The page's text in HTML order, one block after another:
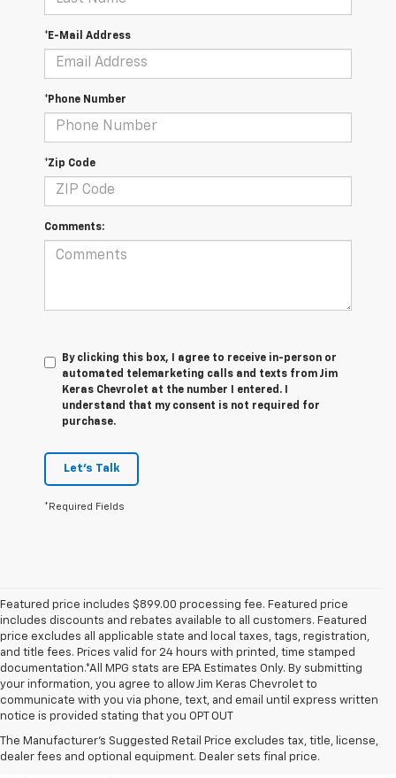
*E-Mail Address
*Phone Number
*Zip Code
Comments:
By clicking this box, I agree to receive in-person or
automated telemarketing calls and texts from Jim
Keras Chevrolet at the number I entered. I
understand that my consent is not required for
purchase.
Let's Talk
*Required Fields
Featured price includes $899.00 processing fee. Featured price
includes discounts and rebates available to all customers. Featured
price excludes all applicable state and local taxes, tags, registration,
and title fees. Prices valid for 24 hours with printed, time stamped
documentation.*All MPG stats are EPA Estimates Only. By submitting
your information, you agree to allow Jim Keras Chevrolet to
communicate with you via phone, text, and email until express written
notice is provided stating that you OPT OUT
The Manufacturer's Suggested Retail Price excludes tax, title, license,
dealer fees and optional equipment. Dealer sets final price.
Discover Quality Used
Vehicles At Jim Keras